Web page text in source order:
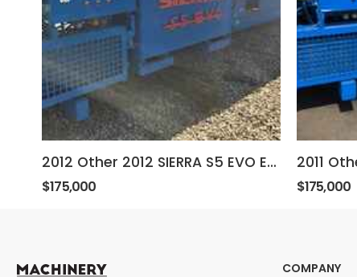
2012 Other 2012 SIERRA S5 EVO ELECTRIC BALER
$175,000 $175,000
COMPANY